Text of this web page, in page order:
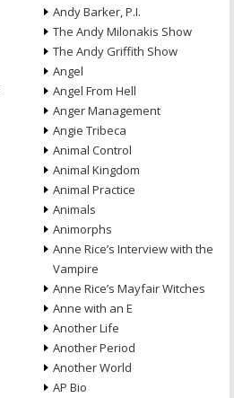
Andy Barker, P.I.
The Andy Milonakis Show
The Andy Griffith Show
Angel
Angel From Hell
Anger Management
Angie Tribeca
Animal Control
Animal Kingdom
Animal Practice
Animals
Animorphs
Anne Rice’s Interview with the
Vampire
Anne Rice’s Mayfair Witches
Anne with an E
Another Life
Another Period
Another World
AP Bio